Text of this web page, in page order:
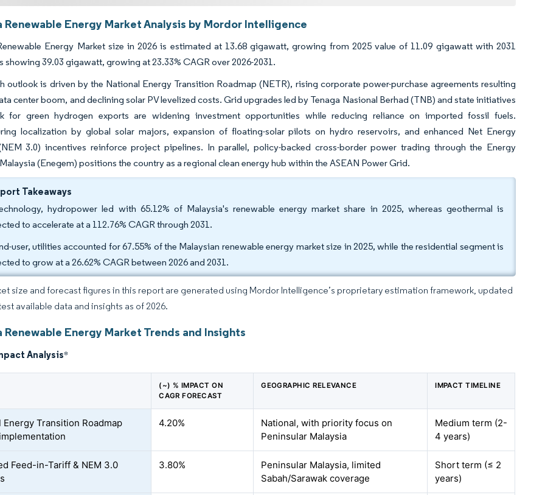
Renewable Energy Market Analysis by Mordor Intelligence
Energy Market size in 2026 is estimated at 13.68 gigawatt, growing from 2025 value of 11.09 gigawatt with 2031
showing 39.03 gigawatt, growing at 23.33% CAGR over 2026-2031.
outlook is driven by the National Energy Transition Roadmap (NETR), rising corporate power-purchase agreements resulting
center boom, and declining solar PV levelized costs. Grid upgrades led by Tenaga Nasional Berhad (TNB) and state initiatives
for green hydrogen exports are widening investment opportunities while reducing reliance on imported fossil fuels.
localization by global solar majors, expansion of floating-solar pilots on hydro reservoirs, and enhanced Net Energy
3.0) incentives reinforce project pipelines. In parallel, policy-backed cross-border power trading through the Energy
(Enegem) positions the country as a regional clean energy hub within the ASEAN Power Grid.
Takeaways
hydropower led with 65.12% of Malaysia's renewable energy market share in 2025, whereas geothermal is
to accelerate at a 112.76% CAGR through 2031.
user, utilities accounted for 67.55% of the Malaysian renewable energy market size in 2025, while the residential segment is
to grow at a 26.62% CAGR between 2026 and 2031.
size and forecast figures in this report are generated using Mordor Intelligence’s proprietary estimation framework, updated
available data and insights as of 2026.
Renewable Energy Market Trends and Insights
Analysis*
(~) % IMPACT ON
CAGR FORECAST
GEOGRAPHIC RELEVANCE IMPACT TIMELINE
Energy Transition Roadmap
4.20%
National, with priority focus on
Peninsular Malaysia
Medium term (2-
4 years)
Feed-in-Tariff & NEM 3.0
3.80%
Peninsular Malaysia, limited
Sabah/Sarawak coverage
Short term (≤ 2
years)